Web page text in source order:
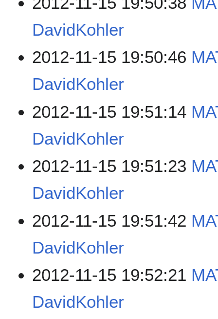
DavidKohler
2012-11-15 19:50:46
DavidKohler
2012-11-15 19:51:14
DavidKohler
2012-11-15 19:51:23
DavidKohler
2012-11-15 19:51:42
DavidKohler
2012-11-15 19:52:21
DavidKohler